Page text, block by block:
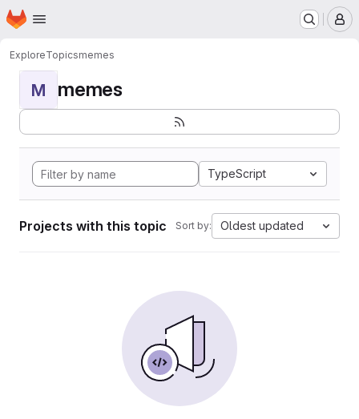
Skip to main content
Homepage
ExploreTopicsmemes
M memes
TypeScript
Projects with this topic Sort by: Oldest updated